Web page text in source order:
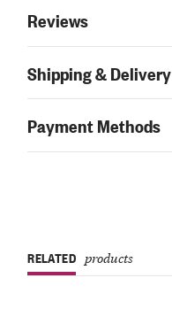
Reviews
Shipping & Delivery
Payment Methods
RELATED products